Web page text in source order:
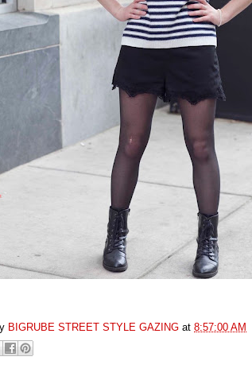
BIGRUBE STREET STYLE GAZING at 8:57:00 AM